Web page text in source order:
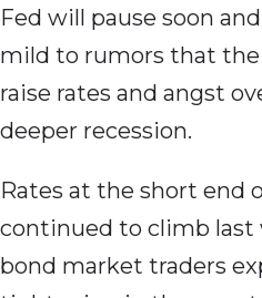
Fed will pause soon
mild to rumors that
raise rates and angst
deeper recession.
Rates at the short end
continued to climb last
bond market traders